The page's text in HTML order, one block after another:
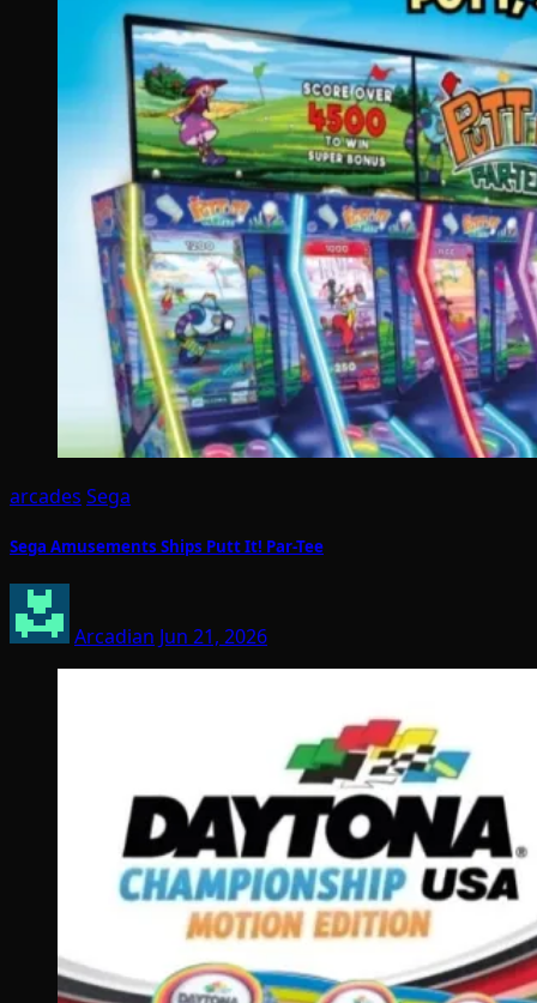
arcades Sega
Sega Amusements Ships Putt It! Par-Tee
Arcadian Jun 21, 2026